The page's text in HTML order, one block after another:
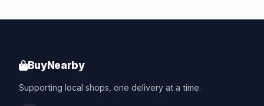
BuyNearby
Supporting local shops, one delivery at a time.